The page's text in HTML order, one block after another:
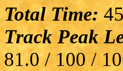
Total Time:
Track Peak
81.0 / 100 /